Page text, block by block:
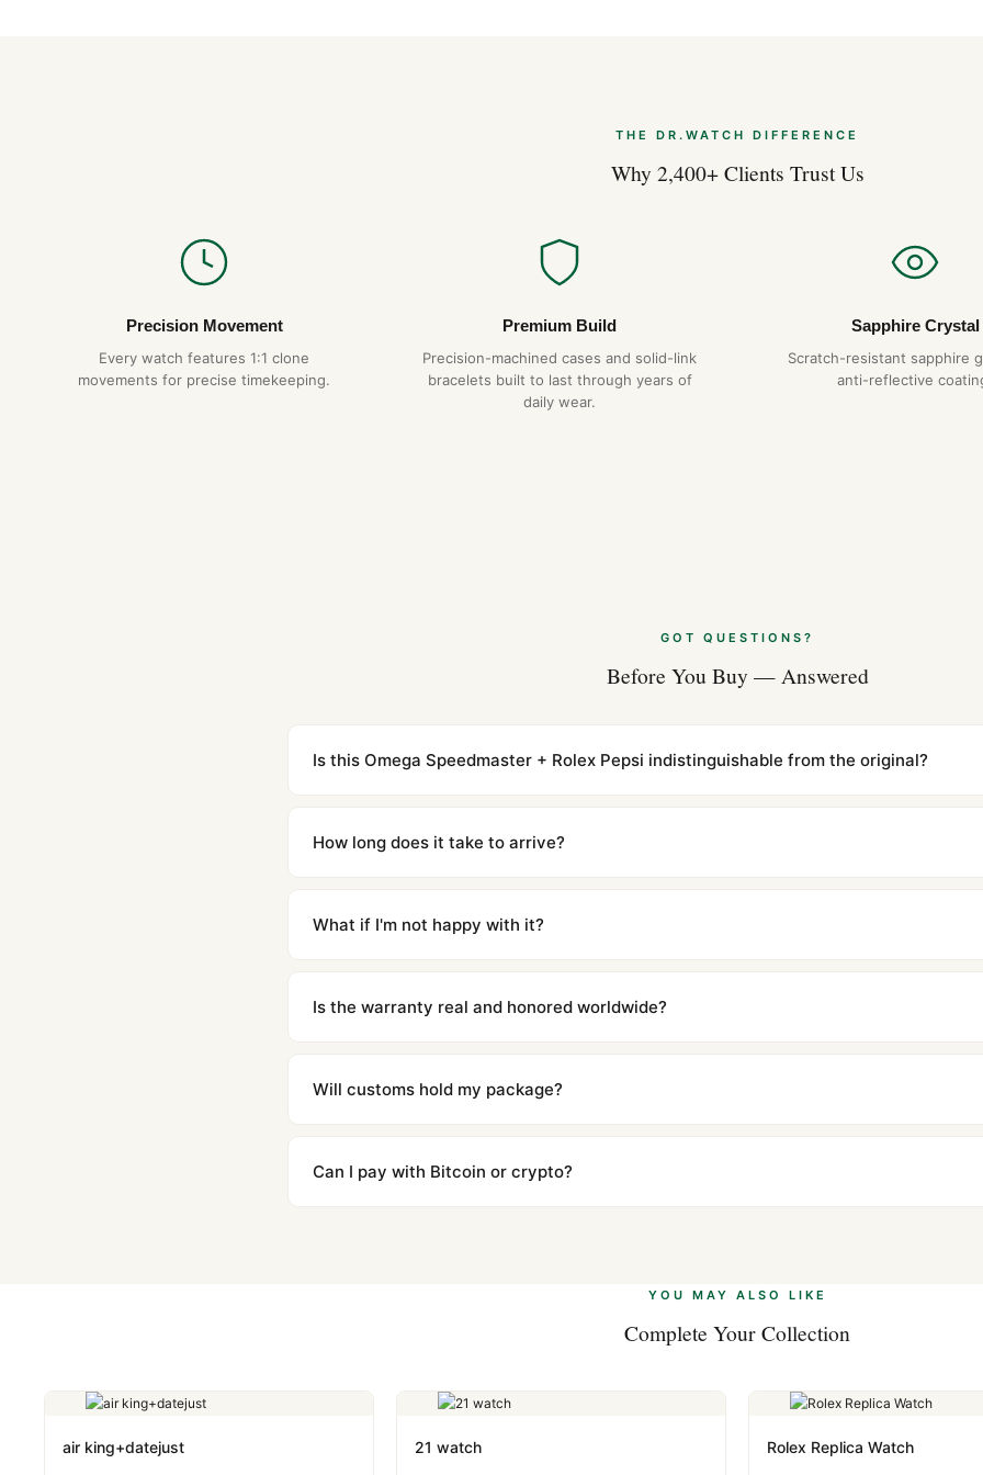
gaskets over time.
28,800 vph with a 48+ hour
to within ±15 seconds per day.
How long will it last?
temperatures or magnetic
decades of reliable service.
THE DR.WATCH DIFFERENCE
Why 2,400+ Clients Trust Us
Precision Movement
Every watch features 1:1 clone
movements for precise timekeeping.
Premium Build
Precision-machined cases and solid-link
bracelets built to last through years of
daily wear.
Sapphire Crystal
Scratch-resistant sapphire
anti-reflective
GOT QUESTIONS?
Before You Buy — Answered
Is this Omega Speedmaster + Rolex Pepsi indistinguishable from the original?
superclone is identical to the authentic reference. Even the movement sweep is the same.
How long does it take to arrive?
countries. Packages are discreetly labeled with no branding outside. Full tracking provided.
What if I'm not happy with it?
contact our team and we'll send you return instructions.
Is the warranty real and honored worldwide?
honor the warranty for all customers worldwide. Our WhatsApp support is available 24/7 if
Will customs hold my package?
majority of our shipments clear without any problem. In rare cases where customs holds a
to resolve it.
Can I pay with Bitcoin or crypto?
YOU MAY ALSO LIKE
Complete Your Collection
air king+datejust 21 watch Rolex Replica Watch